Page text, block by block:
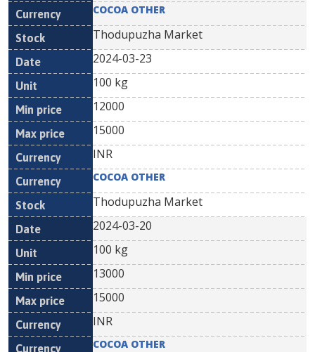
COCOA OTHER
Thodupuzha Market
2024-03-23
100 kg
12000
15000
INR
COCOA OTHER
Thodupuzha Market
2024-03-20
100 kg
13000
15000
INR
COCOA OTHER